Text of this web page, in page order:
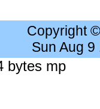
Copyright
Sun Aug
bytes mp